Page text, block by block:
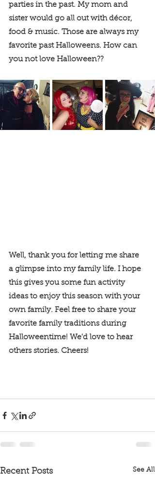
parties in the past. My mom and
sister would go all out with décor,
food & music. Those are always my
favorite past Halloweens. How can
you not love Halloween??
Well, thank you for letting me share
a glimpse into my family life. I hope
this gives you some fun activity
ideas to enjoy this season with your
own family. Feel free to share your
favorite family traditions during
Halloweentime! We'd love to hear
others stories. Cheers!
Recent Posts See All